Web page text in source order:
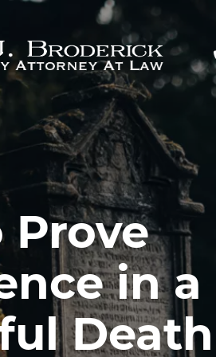
Prove
in a